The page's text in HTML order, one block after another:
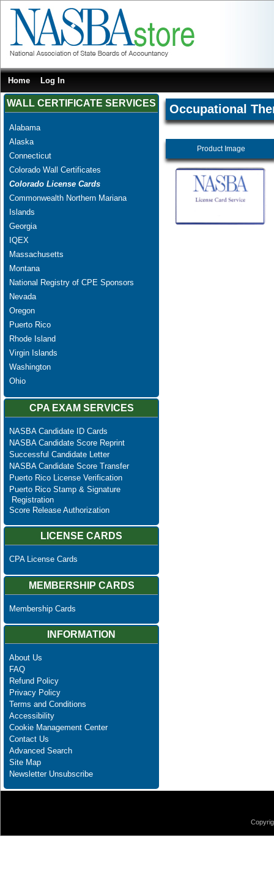
Home Log In
WALL CERTIFICATE SERVICES
Alabama
Alaska
Connecticut
Colorado Wall Certificates
Colorado License Cards
Commonwealth Northern Mariana
Islands
Georgia
IQEX
Massachusetts
Montana
National Registry of CPE Sponsors
Nevada
Oregon
Puerto Rico
Rhode Island
Virgin Islands
Washington
Ohio
CPA EXAM SERVICES
NASBA Candidate ID Cards
NASBA Candidate Score Reprint
Successful Candidate Letter
NASBA Candidate Score Transfer
Puerto Rico License Verification
Puerto Rico Stamp & Signature
Registration
Score Release Authorization
LICENSE CARDS
CPA License Cards
MEMBERSHIP CARDS
Membership Cards
INFORMATION
About Us
FAQ
Refund Policy
Privacy Policy
Terms and Conditions
Accessibility
Cookie Management Center
Contact Us
Advanced Search
Site Map
Newsletter Unsubscribe
Occupational
Product Image